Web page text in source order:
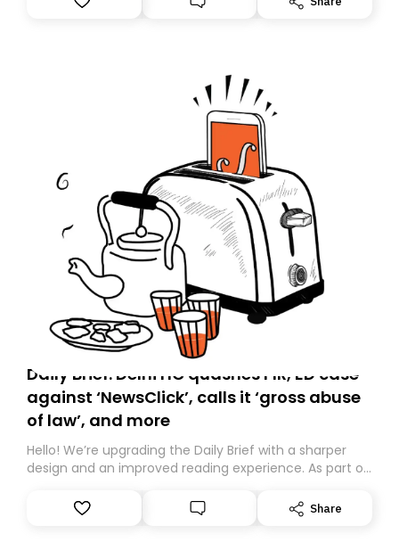
you, you can guarantee delivery by subscribing here
Daily Brief: Delhi HC quashes FIR, ED case
against ‘NewsClick’, calls it ‘gross abuse
of law’, and more
Hello! We’re upgrading the Daily Brief with a sharper
design and an improved reading experience. As part of
Substack. While we’ll be migrating your subscription for
you, you can guarantee delivery by subscribing here
Share